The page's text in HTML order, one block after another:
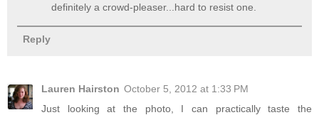
definitely a crowd-pleaser...hard to resist one.
Reply
Lauren Hairston October 5, 2012 at 1:33 PM
Just looking at the photo, I can practically taste the